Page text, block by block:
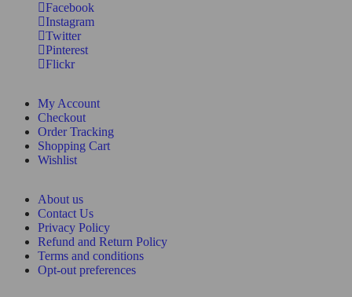
Facebook
Instagram
Twitter
Pinterest
Flickr
My Account
Checkout
Order Tracking
Shopping Cart
Wishlist
About us
Contact Us
Privacy Policy
Refund and Return Policy
Terms and conditions
Opt-out preferences